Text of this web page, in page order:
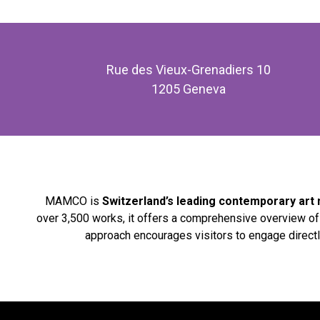
Rue des Vieux-Grenadiers 10
1205 Geneva
MAMCO is Switzerland’s leading contemporary art
over 3,500 works, it offers a comprehensive overview
approach encourages visitors to engage